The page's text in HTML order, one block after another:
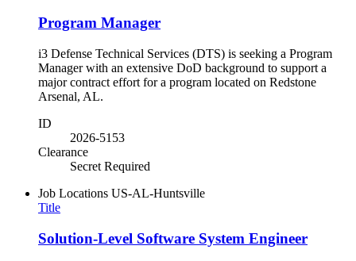
Program Manager
i3 Defense Technical Services (DTS) is seeking a Program
Manager with an extensive DoD background to support a
major contract effort for a program located on Redstone
Arsenal, AL.
ID
2026-5153
Clearance
Secret Required
Job Locations US-AL-Huntsville
Title
Solution-Level Software System Engineer